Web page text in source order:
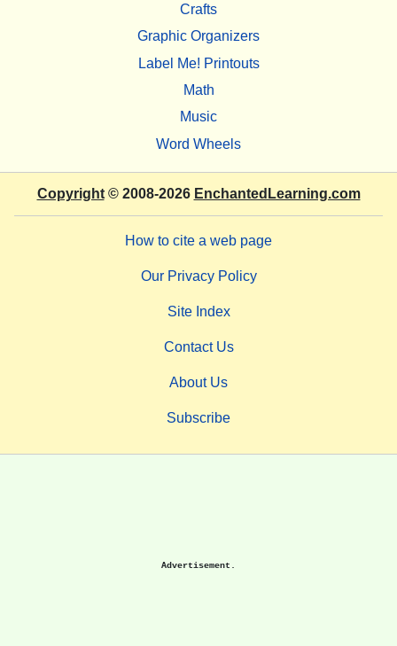
Crafts
Graphic Organizers
Label Me! Printouts
Math
Music
Word Wheels
Copyright© 2008-2026 EnchantedLearning.com
How to cite a web page
Our Privacy Policy
Site Index
Contact Us
About Us
Subscribe
Advertisement.